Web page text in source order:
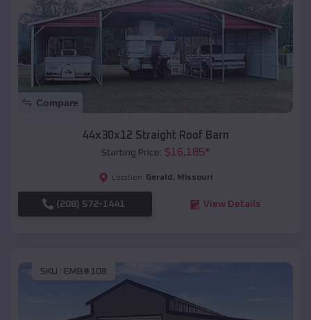
Compare
44x30x12 Straight Roof Barn
Starting Price: $16,185*
Location: Gerald , Missouri
(208) 572-1441 View Details
SKU : EMB#108